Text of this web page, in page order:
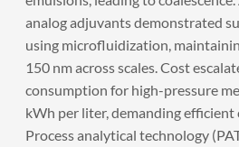
analog adjuvants demonstrated
using microfluidization,
150 nm across scales. Cost
consumption for high-pressure
kWh per liter, demanding efficient
Process analytical technology